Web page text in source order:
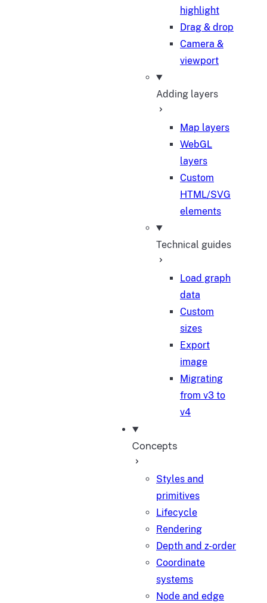
highlight
Drag & drop
Camera &
viewport
Adding layers
Map layers
WebGL
layers
Custom
HTML/SVG
elements
Technical guides
Load graph
data
Custom
sizes
Export
image
Migrating
from v3 to
v4
Concepts
Styles and
primitives
Lifecycle
Rendering
Depth and z-order
Coordinate
systems
Node and edge